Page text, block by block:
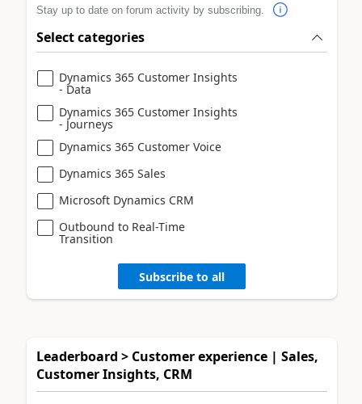
Stay up to date on forum activity by subscribing.
Select categories
Dynamics 365 Customer Insights
- Data
Dynamics 365 Customer Insights
- Journeys
Dynamics 365 Customer Voice
Dynamics 365 Sales
Microsoft Dynamics CRM
Outbound to Real-Time
Transition
Subscribe to all
Leaderboard > Customer experience | Sales,
Customer Insights, CRM